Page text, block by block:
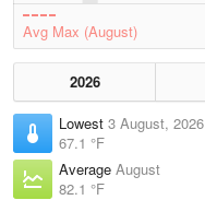
Avg Max (August)
2026
Lowest 3 August, 2026
67.1 °F
Average August
82.1 °F